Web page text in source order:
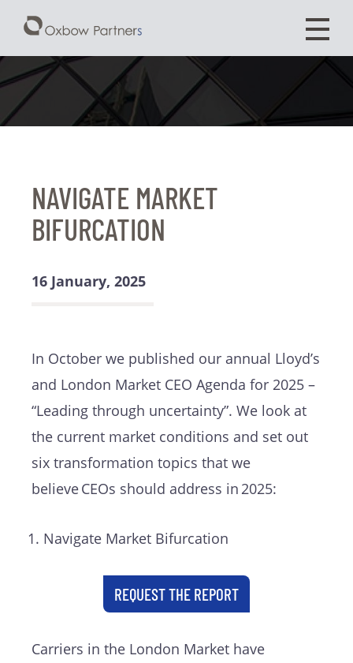
NAVIGATE MARKET
BIFURCATION
16 January, 2025
In October we published our annual Lloyd’s
and London Market CEO Agenda for 2025 –
“Leading through uncertainty”. We look at
the current market conditions and set out
six transformation topics that we
believe CEOs should address in 2025:
Navigate Market Bifurcation
REQUEST THE REPORT
Carriers in the London Market have